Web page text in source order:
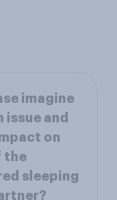
imagine
and
on
the
sleeping